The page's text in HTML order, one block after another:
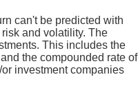
can't be predicted with
and volatility. The
This includes the
the compounded rate of
investment companies